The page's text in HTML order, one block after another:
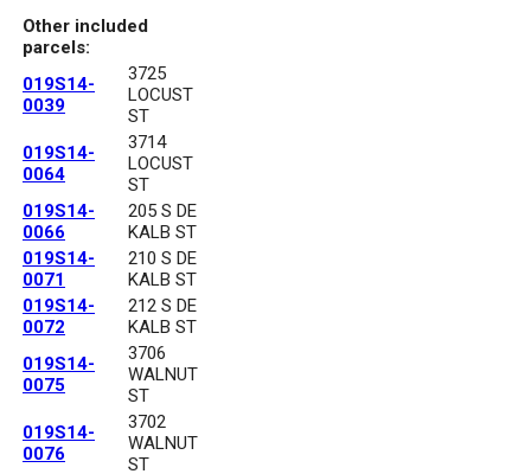
Other included
parcels:
019S14-
0039
3725
LOCUST
ST
019S14-
0064
3714
LOCUST
ST
019S14-
0066
205 S DE
KALB ST
019S14-
0071
210 S DE
KALB ST
019S14-
0072
212 S DE
KALB ST
019S14-
0075
3706
WALNUT
ST
019S14-
0076
3702
WALNUT
ST